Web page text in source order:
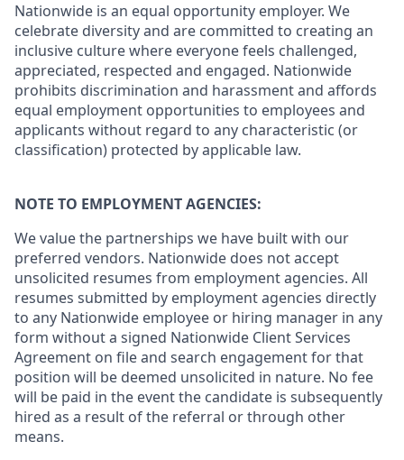
Nationwide is an equal opportunity employer. We
celebrate diversity and are committed to creating an
inclusive culture where everyone feels challenged,
appreciated, respected and engaged. Nationwide
prohibits discrimination and harassment and affords
equal employment opportunities to employees and
applicants without regard to any characteristic (or
classification) protected by applicable law.
NOTE TO EMPLOYMENT AGENCIES:
We value the partnerships we have built with our
preferred vendors. Nationwide does not accept
unsolicited resumes from employment agencies. All
resumes submitted by employment agencies directly
to any Nationwide employee or hiring manager in any
form without a signed Nationwide Client Services
Agreement on file and search engagement for that
position will be deemed unsolicited in nature. No fee
will be paid in the event the candidate is subsequently
hired as a result of the referral or through other
means.